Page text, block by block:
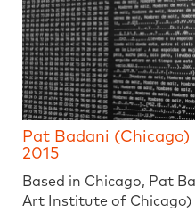
Pat Badani
2015
Based in Chicago, Pat
Art Institute of